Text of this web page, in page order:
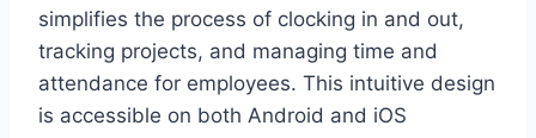
simplifies the process of clocking in and out,
tracking projects, and managing time and
attendance for employees. This intuitive design
is accessible on both Android and iOS